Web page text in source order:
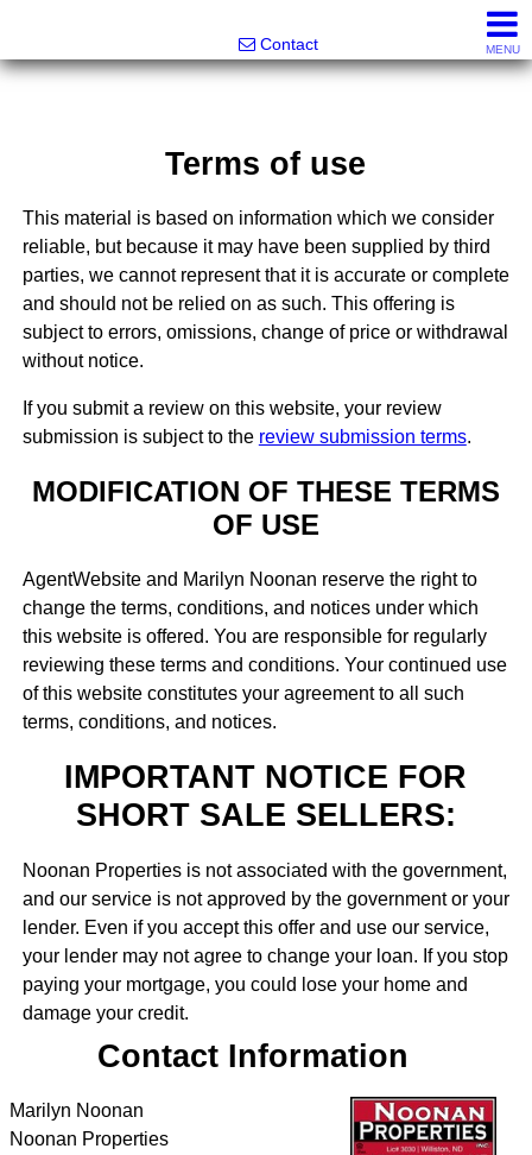
Contact
MENU
Terms of use
This material is based on information which we consider
reliable, but because it may have been supplied by third
parties, we cannot represent that it is accurate or complete
and should not be relied on as such. This offering is
subject to errors, omissions, change of price or withdrawal
without notice.
If you submit a review on this website, your review
submission is subject to the review submission terms.
MODIFICATION OF THESE TERMS
OF USE
AgentWebsite and Marilyn Noonan reserve the right to
change the terms, conditions, and notices under which
this website is offered. You are responsible for regularly
reviewing these terms and conditions. Your continued use
of this website constitutes your agreement to all such
terms, conditions, and notices.
IMPORTANT NOTICE FOR
SHORT SALE SELLERS:
Noonan Properties is not associated with the government,
and our service is not approved by the government or your
lender. Even if you accept this offer and use our service,
your lender may not agree to change your loan. If you stop
paying your mortgage, you could lose your home and
damage your credit.
Contact Information
Marilyn Noonan
Noonan Properties